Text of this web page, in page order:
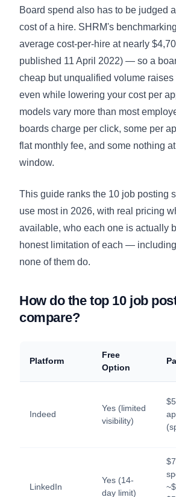
Board spend also has to be judged
cost of a hire. SHRM's
average cost-per-hire at nearly
published 11 April 2022) — so a
cheap but unqualified volume raises
even while lowering your cost per
models vary more than most
boards charge per click, some per
flat monthly fee, and some nothing
window.
This guide ranks the 10 job posting
use most in 2026, with real pricing
available, who each one is actually
honest limitation of each —
none of them do.
How do the top 10 job
compare?
Platform
Free
Option
Indeed
Yes (limited
visibility)
LinkedIn
Yes (14-
day limit)